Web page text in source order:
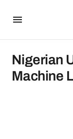
Nigerian
Machine